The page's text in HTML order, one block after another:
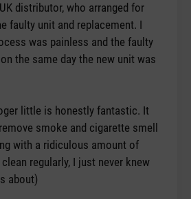
distributor, who arranged for
faulty unit and replacement. I
was painless and the faulty
the same day the new unit was
little is honestly fantastic. It
smoke and cigarette smell
with a ridiculous amount of
regularly, I just never knew
about)